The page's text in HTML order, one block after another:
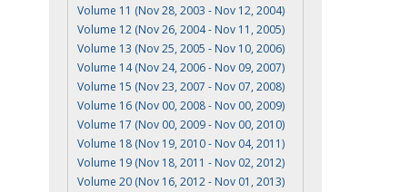
Volume 11 (Nov 28, 2003 - Nov 12, 2004)
Volume 12 (Nov 26, 2004 - Nov 11, 2005)
Volume 13 (Nov 25, 2005 - Nov 10, 2006)
Volume 14 (Nov 24, 2006 - Nov 09, 2007)
Volume 15 (Nov 23, 2007 - Nov 07, 2008)
Volume 16 (Nov 00, 2008 - Nov 00, 2009)
Volume 17 (Nov 00, 2009 - Nov 00, 2010)
Volume 18 (Nov 19, 2010 - Nov 04, 2011)
Volume 19 (Nov 18, 2011 - Nov 02, 2012)
Volume 20 (Nov 16, 2012 - Nov 01, 2013)